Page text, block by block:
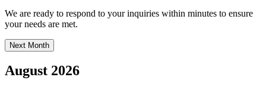
We are ready to respond to your inquiries within minutes to ensure
your needs are met.
Next Month
August 2026